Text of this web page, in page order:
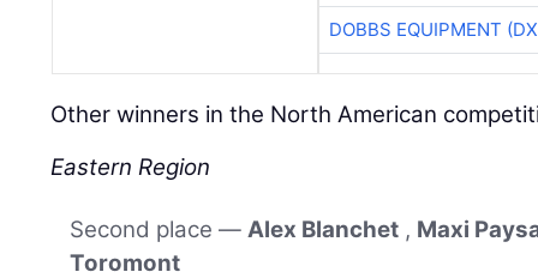
DOBBS EQUIPMENT
Other winners in the North American
Eastern Region
Second place —Alex Blanchet , Maxi
Toromont